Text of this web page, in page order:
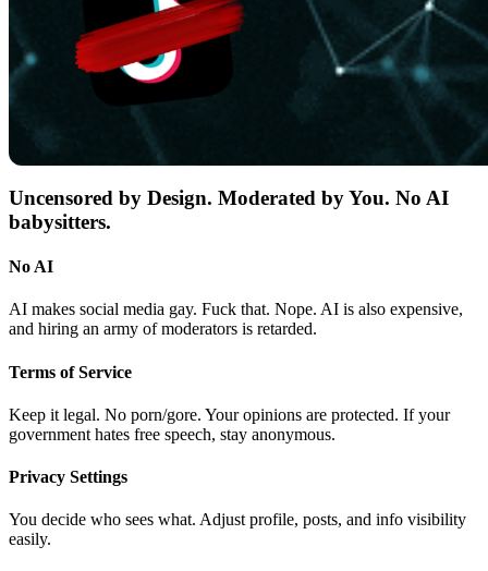
Uncensored by Design. Moderated by You. No AI
babysitters.
No AI
AI makes social media gay. Fuck that. Nope. AI is also expensive,
and hiring an army of moderators is retarded.
Terms of Service
Keep it legal. No porn/gore. Your opinions are protected. If your
government hates free speech, stay anonymous.
Privacy Settings
You decide who sees what. Adjust profile, posts, and info visibility
easily.